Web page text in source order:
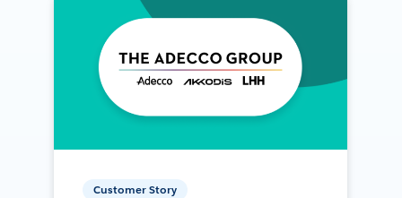
Customer Story